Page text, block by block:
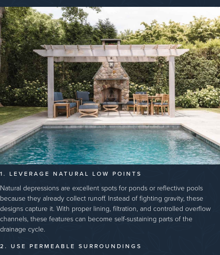
1. LEVERAGE NATURAL LOW POINTS
Natural depressions are excellent spots for ponds or reflective pools
because they already collect runoff. Instead of fighting gravity, these
designs capture it. With proper lining, filtration, and controlled overflow
channels, these features can become self-sustaining parts of the
drainage cycle.
2. USE PERMEABLE SURROUNDINGS